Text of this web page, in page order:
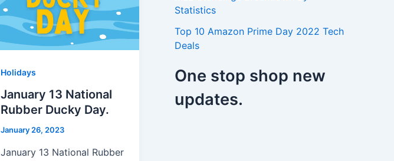
Holidays
January 13 National
Rubber Ducky Day.
January 26, 2023
January 13 National Rubber
Statistics
Top 10 Amazon Prime Day 2022 Tech
Deals
One stop shop new
updates.